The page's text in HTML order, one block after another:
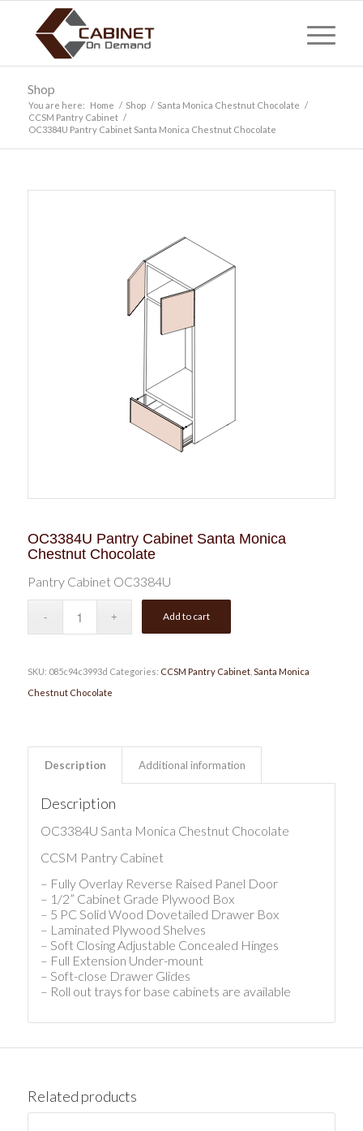
Shop
You are here: Home / Shop / Santa Monica Chestnut Chocolate /
CCSM Pantry Cabinet /
OC3384U Pantry Cabinet Santa Monica Chestnut Chocolate
OC3384U Pantry Cabinet Santa Monica
Chestnut Chocolate
Pantry Cabinet OC3384U
Add to cart
SKU: 085c94c3993d Categories: CCSM Pantry Cabinet, Santa Monica
Chestnut Chocolate
Description Additional information
Description
OC3384U Santa Monica Chestnut Chocolate
CCSM Pantry Cabinet
– Fully Overlay Reverse Raised Panel Door
– 1/2” Cabinet Grade Plywood Box
– 5 PC Solid Wood Dovetailed Drawer Box
– Laminated Plywood Shelves
– Soft Closing Adjustable Concealed Hinges
– Full Extension Under-mount
– Soft-close Drawer Glides
– Roll out trays for base cabinets are available
Related products